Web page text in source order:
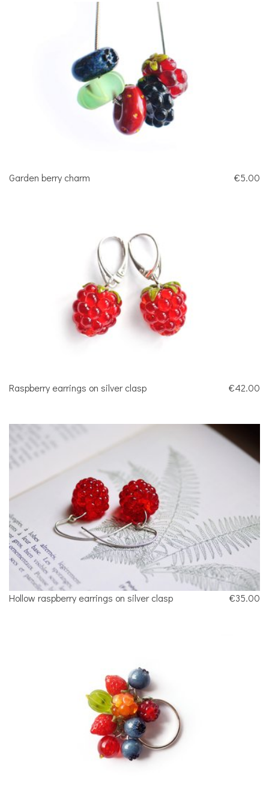
Garden berry charm €5.00
Raspberry earrings on silver clasp €42.00
Hollow raspberry earrings on silver clasp €35.00